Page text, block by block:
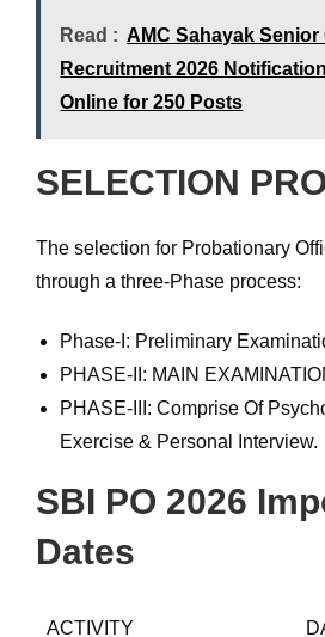
Read : AMC Sahayak Senior
Recruitment 2026
Online for 250 Posts
SELECTION
The selection for Probationary
through a three-Phase process:
Phase-I: Preliminary
PHASE-II: MAIN
PHASE-III: Comprise Of
Exercise & Personal Interview.
SBI PO 2026
Dates
ACTIVITY